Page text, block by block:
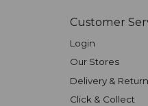
Customer
Login
Our Stores
Delivery &
Click & Collect